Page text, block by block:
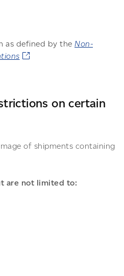
as defined by the Non-
on certain
of shipments containing
are not limited to: